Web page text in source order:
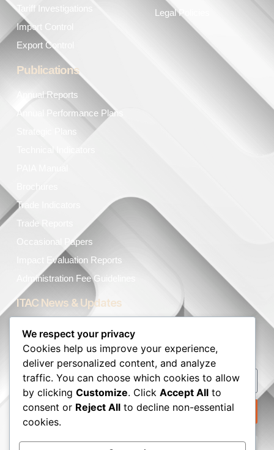
Tariff Investigations
Import Control
Export Control
Legal Policies
Publications
Annual Reports
Annual Performance Plans
Strategic Plans
Trade Indicators
Trade Reports
Occasional Papers
Impact Evaluation Reports
Administration Fee Guidelines
ITAC News & Updates
to your inbox.
Subscribe to our Newsletter
We respect your privacy
Cookies help us improve your experience,
deliver personalized content, and analyze
traffic. You can choose which cookies to allow
by clicking Customize. Click Accept All to
consent or Reject All to decline non-essential
cookies.